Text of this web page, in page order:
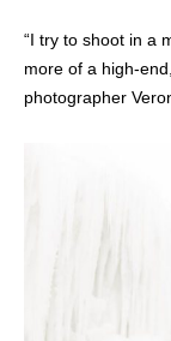
“I try to shoot in a
more of a high-
photographer